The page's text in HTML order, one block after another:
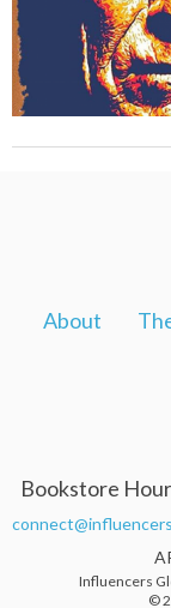
About
Bookstore
Influencers
©